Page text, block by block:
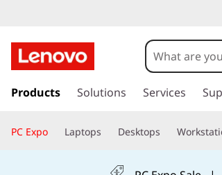
h
a
k
t
Products Solutions Services
PC Expo Laptops Desktops